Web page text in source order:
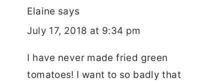
Elaine says
July 17, 2018 at 9:34 pm
I have never made fried green
tomatoes! I want to so badly that